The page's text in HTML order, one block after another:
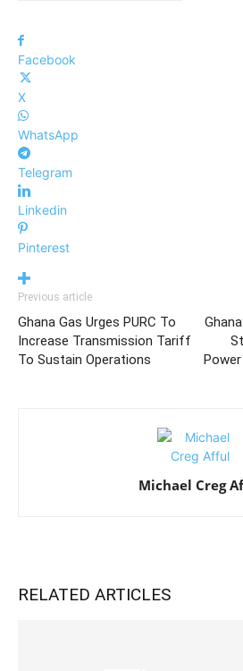
Facebook
X
WhatsApp
Telegram
Linkedin
Pinterest
Previous article
Ghana Gas Urges PURC To
Increase Transmission Tariff
To Sustain Operations
Michael Creg
RELATED ARTICLES